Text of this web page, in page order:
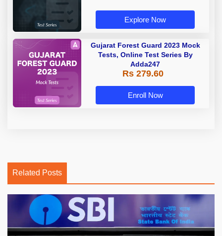
Explore Now
Gujarat Forest Guard 2023 Mock
Tests, Online Test Series By
Adda247
Rs 279.60
Enroll Now
Related Posts